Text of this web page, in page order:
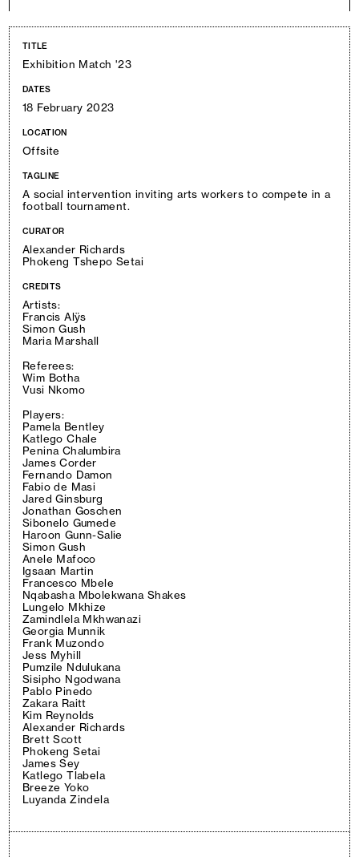
TITLE
Exhibition Match '23
DATES
18 February 2023
LOCATION
Offsite
TAGLINE
A social intervention inviting arts workers to compete in a
football tournament.
CURATOR
Alexander Richards
Phokeng Tshepo Setai
CREDITS
Artists:
Francis Alÿs
Simon Gush
Maria Marshall
Referees:
Wim Botha
Vusi Nkomo
Players:
Pamela Bentley
Katlego Chale
Penina Chalumbira
James Corder
Fernando Damon
Fabio de Masi
Jared Ginsburg
Jonathan Goschen
Sibonelo Gumede
Haroon Gunn-Salie
Simon Gush
Anele Mafoco
Igsaan Martin
Francesco Mbele
Nqabasha Mbolekwana Shakes
Lungelo Mkhize
Zamindlela Mkhwanazi
Georgia Munnik
Frank Muzondo
Jess Myhill
Pumzile Ndulukana
Sisipho Ngodwana
Pablo Pinedo
Zakara Raitt
Kim Reynolds
Alexander Richards
Brett Scott
Phokeng Setai
James Sey
Katlego Tlabela
Breeze Yoko
Luyanda Zindela